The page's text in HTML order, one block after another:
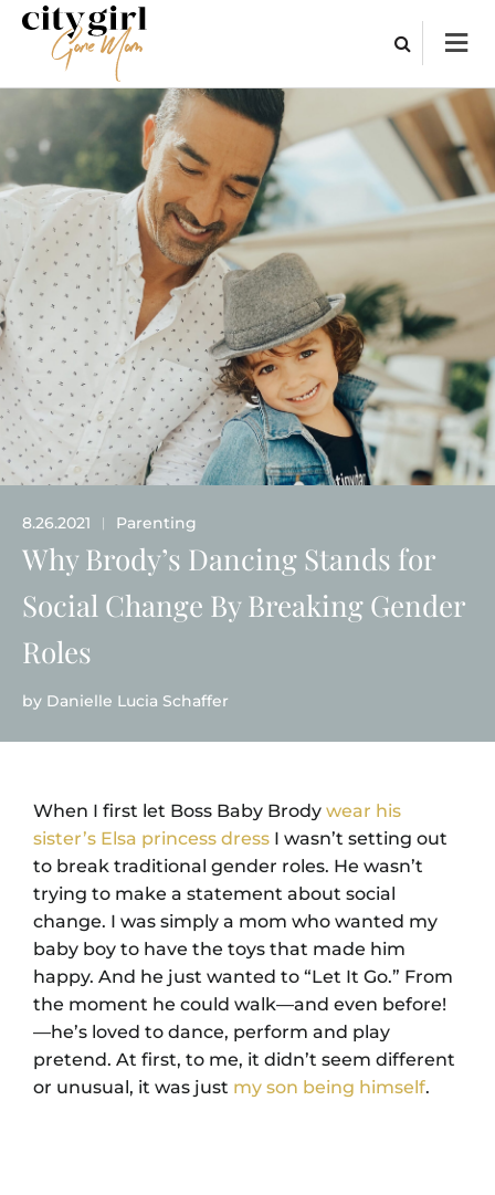
8.26.2021 | Parenting
Why Brody’s Dancing Stands for
Social Change By Breaking Gender
Roles
by Danielle Lucia Schaffer
When I first let Boss Baby Brody wear his
sister’s Elsa princess dress I wasn’t setting out
to break traditional gender roles. He wasn’t
trying to make a statement about social
change. I was simply a mom who wanted my
baby boy to have the toys that made him
happy. And he just wanted to “Let It Go.” From
the moment he could walk—and even before!
—he’s loved to dance, perform and play
pretend. At first, to me, it didn’t seem different
or unusual, it was just my son being himself.